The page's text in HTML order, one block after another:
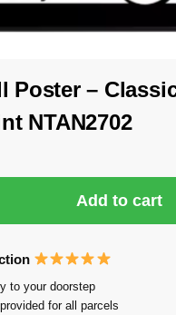
Poster –
NTAN2702
Add to cart
to your doorstep
for all parcels